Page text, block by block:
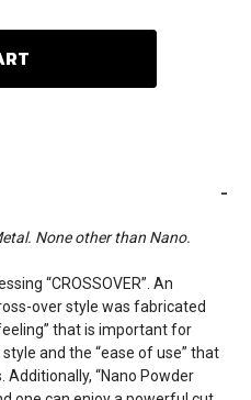
-
None other than Nano.
“CROSSOVER”. An
over style was fabricated
that is important for
and the “ease of use” that
“Nano Powder